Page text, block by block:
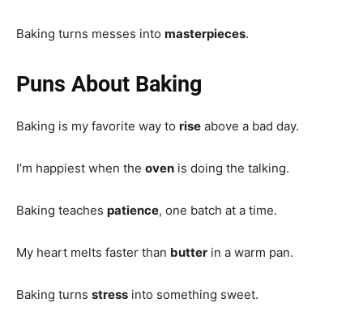
Baking turns messes into masterpieces.
Puns About Baking
Baking is my favorite way to rise above a bad day.
I’m happiest when the oven is doing the talking.
Baking teaches patience, one batch at a time.
My heart melts faster than butter in a warm pan.
Baking turns stress into something sweet.